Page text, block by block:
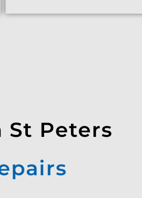
St Peters